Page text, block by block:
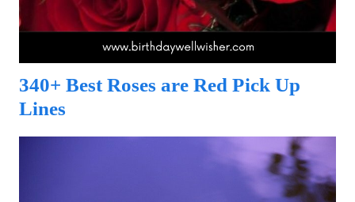
340+ Best Roses are Red Pick Up
Lines